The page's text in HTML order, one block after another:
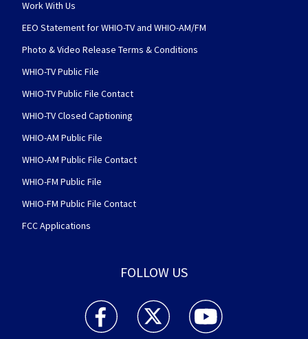
Work With Us
EEO Statement for WHIO-TV and WHIO-AM/FM
Photo & Video Release Terms & Conditions
WHIO-TV Public File
WHIO-TV Public File Contact
WHIO-TV Closed Captioning
WHIO-AM Public File
WHIO-AM Public File Contact
WHIO-FM Public File
WHIO-FM Public File Contact
FCC Applications
FOLLOW US
WHIO TV 7 and WHIO Radio facebook
WHIO TV 7 and WHIO Radio twitter
WHIO TV 7 and WHIO